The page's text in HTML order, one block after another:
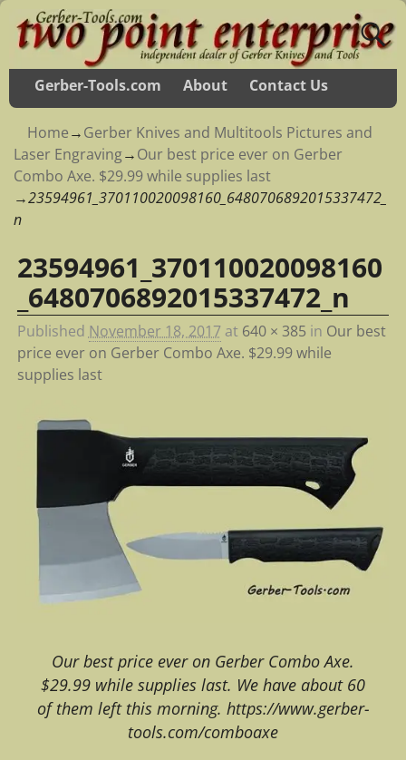
Gerber-Tools.com About Contact Us
Home→Gerber Knives and Multitools Pictures and
Laser Engraving→Our best price ever on Gerber
Combo Axe. $29.99 while supplies last
→23594961_370110020098160_6480706892015337472_
n
Image navigation
23594961_370110020098160
_6480706892015337472_n
Published November 18, 2017at 640 × 385 in Our best
price ever on Gerber Combo Axe. $29.99 while
supplies last
Our best price ever on Gerber Combo Axe.
$29.99 while supplies last. We have about 60
of them left this morning. https://www.gerber-
tools.com/comboaxe